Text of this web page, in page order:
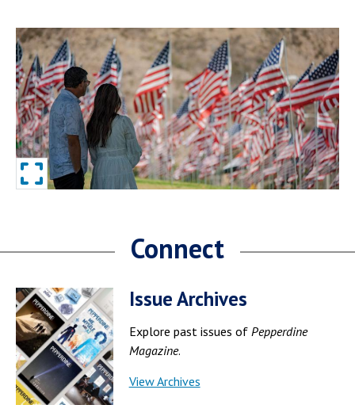
Connect
Issue Archives
Explore past issues of Pepperdine
Magazine.
View Archives